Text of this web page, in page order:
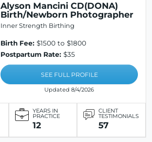
Alyson Mancini CD(DONA)
Birth/Newborn Photographer
Inner Strength Birthing
Birth Fee: $1500 to $1800
Postpartum Rate: $35
SEE FULL PROFILE
Updated 8/4/2026
YEARS IN
PRACTICE
12
CLIENT
TESTIMONIALS
57